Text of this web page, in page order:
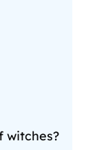
witches?